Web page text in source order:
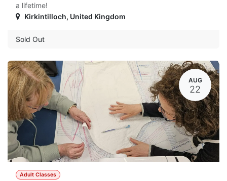
a lifetime!
Kirkintilloch, United Kingdom
Sold Out
AUG
22
Adult Classes